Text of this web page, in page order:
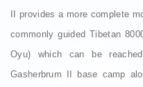
II provides a more complete
commonly guided Tibetan
Oyu) which can be
Gasherbrum II base camp